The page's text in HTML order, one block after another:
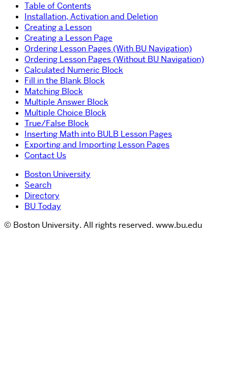
Table of Contents
Installation, Activation and Deletion
Creating a Lesson
Creating a Lesson Page
Ordering Lesson Pages (With BU Navigation)
Ordering Lesson Pages (Without BU Navigation)
Calculated Numeric Block
Fill in the Blank Block
Matching Block
Multiple Answer Block
Multiple Choice Block
True/False Block
Inserting Math into BULB Lesson Pages
Exporting and Importing Lesson Pages
Contact Us
Boston University
Search
Directory
BU Today
© Boston University. All rights reserved. www.bu.edu